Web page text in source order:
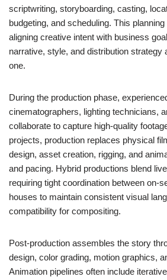
scriptwriting, storyboarding, casting,
budgeting, and scheduling. This
aligning creative intent with business
narrative, style, and distribution strategy
one.
During the production phase,
cinematographers, lighting technicians,
collaborate to capture high-quality
projects, production replaces physical
design, asset creation, rigging, and
and pacing. Hybrid productions blend
requiring tight coordination between on-
houses to maintain consistent visual
compatibility for compositing.
Post-production assembles the story
design, color grading, motion graphics,
Animation pipelines often include